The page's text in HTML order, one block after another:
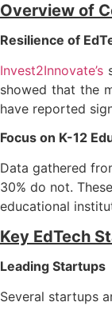
Overview of
Resilience of
Invest2Innovate’s
showed that the
have reported
Focus on K-12
Data gathered
30% do not.
educational
Key EdTech
Leading Startups
Several startups